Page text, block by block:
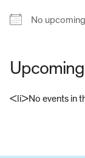
No
<li>No events in